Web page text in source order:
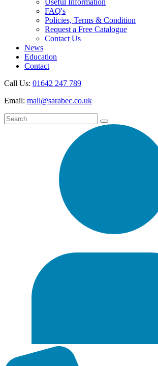
Useful Information
FAQ's
Policies, Terms & Condition
Request a Free Catalogue
Contact Us
News
Education
Contact
Call Us: 01642 247 789
Email: mail@sarabec.co.uk